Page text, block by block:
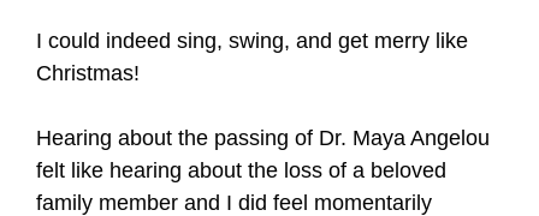
I could indeed sing, swing, and get merry like
Christmas!
Hearing about the passing of Dr. Maya Angelou
felt like hearing about the loss of a beloved
family member and I did feel momentarily